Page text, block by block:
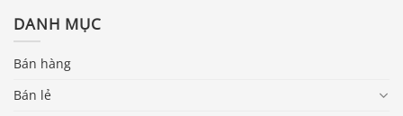
DANH MỤC
Bán hàng
Bán lẻ